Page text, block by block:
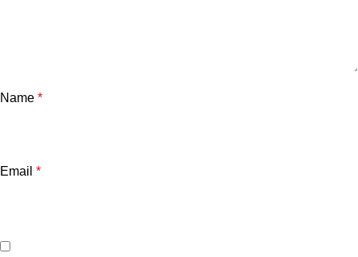
Name *
Email *